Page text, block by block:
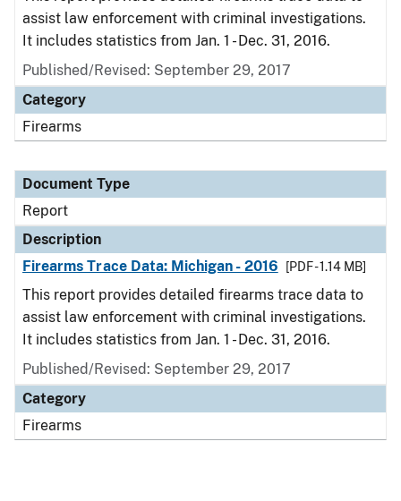
assist law enforcement with criminal investigations.
It includes statistics from Jan. 1 - Dec. 31, 2016.
Published/Revised: September 29, 2017
Category
Firearms
Document Type
Report
Description
Firearms Trace Data: Michigan - 2016
[PDF - 1.14 MB]
This report provides detailed firearms trace data to
assist law enforcement with criminal investigations.
It includes statistics from Jan. 1 - Dec. 31, 2016.
Published/Revised: September 29, 2017
Category
Firearms